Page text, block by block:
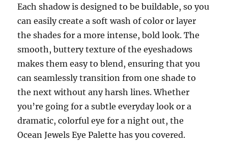
Each shadow is designed to be buildable, so you
can easily create a soft wash of color or layer
the shades for a more intense, bold look. The
smooth, buttery texture of the eyeshadows
makes them easy to blend, ensuring that you
can seamlessly transition from one shade to
the next without any harsh lines. Whether
you’re going for a subtle everyday look or a
dramatic, colorful eye for a night out, the
Ocean Jewels Eye Palette has you covered.